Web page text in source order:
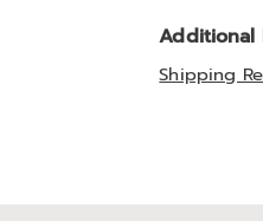
Additional
Shipping